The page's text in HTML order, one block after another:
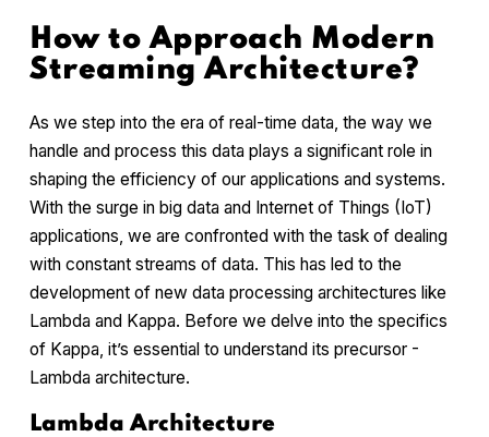
How to Approach Modern
Streaming Architecture?
As we step into the era of real-time data, the way we
handle and process this data plays a significant role in
shaping the efficiency of our applications and systems.
With the surge in big data and Internet of Things (IoT)
applications, we are confronted with the task of dealing
with constant streams of data. This has led to the
development of new data processing architectures like
Lambda and Kappa. Before we delve into the specifics
of Kappa, it’s essential to understand its precursor -
Lambda architecture.
Lambda Architecture